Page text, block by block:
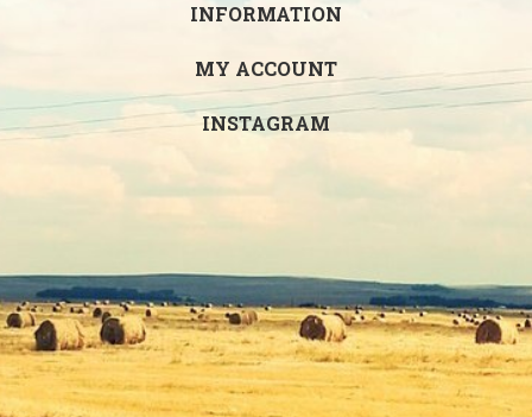
INFORMATION
MY ACCOUNT
INSTAGRAM